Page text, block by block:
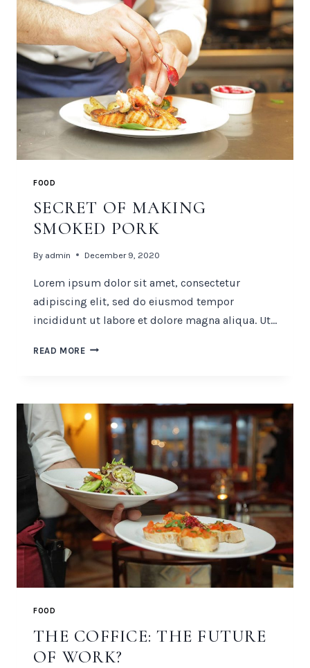
FOOD
SECRET OF MAKING
SMOKED PORK
By admin December 9, 2020
Lorem ipsum dolor sit amet, consectetur
adipiscing elit, sed do eiusmod tempor
incididunt ut labore et dolore magna aliqua. Ut…
READ MORESECRET
PORK
FOOD
THE COFFICE: THE FUTURE
OF WORK?